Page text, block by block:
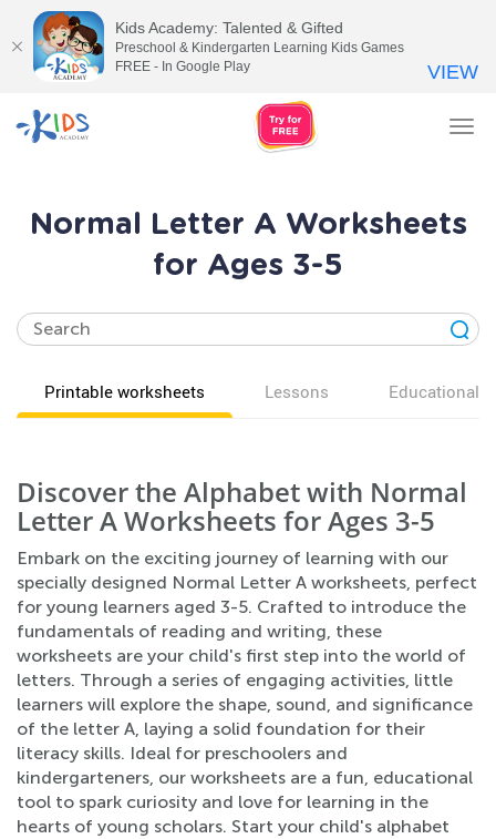
Normal Letter A Worksheets
for Ages 3-5
Printable worksheets Lessons Educational
Discover the Alphabet with Normal
Letter A Worksheets for Ages 3-5
Embark on the exciting journey of learning with our
specially designed Normal Letter A worksheets, perfect
for young learners aged 3-5. Crafted to introduce the
fundamentals of reading and writing, these
worksheets are your child's first step into the world of
letters. Through a series of engaging activities, little
learners will explore the shape, sound, and significance
of the letter A, laying a solid foundation for their
literacy skills. Ideal for preschoolers and
kindergarteners, our worksheets are a fun, educational
tool to spark curiosity and love for learning in the
hearts of young scholars. Start your child's alphabet
Kids Academy: Talented & Gifted
Preschool & Kindergarten Learning Kids Games
FREE - In Google Play
VIEW